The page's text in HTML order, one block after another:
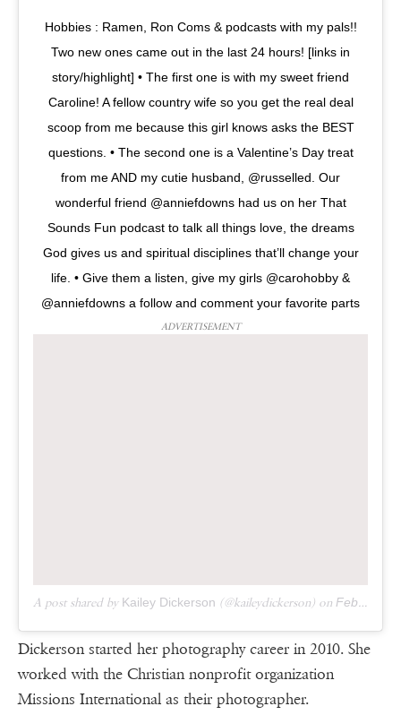
Hobbies : Ramen, Ron Coms & podcasts with my pals!!
Two new ones came out in the last 24 hours! [links in
story/highlight] • The first one is with my sweet friend
Caroline! A fellow country wife so you get the real deal
scoop from me because this girl knows asks the BEST
questions. • The second one is a Valentine’s Day treat
from me AND my cutie husband, @russelled. Our
wonderful friend @anniefdowns had us on her That
Sounds Fun podcast to talk all things love, the dreams
God gives us and spiritual disciplines that’ll change your
life. • Give them a listen, give my girls @carohobby &
@anniefdowns a follow and comment your favorite parts
ADVERTISEMENT
A post shared by Kailey Dickerson (@kaileydickerson) on Feb 14, 2019 at 10:35am PST
Dickerson started her photography career in 2010. She
worked with the Christian nonprofit organization
Missions International as their photographer.